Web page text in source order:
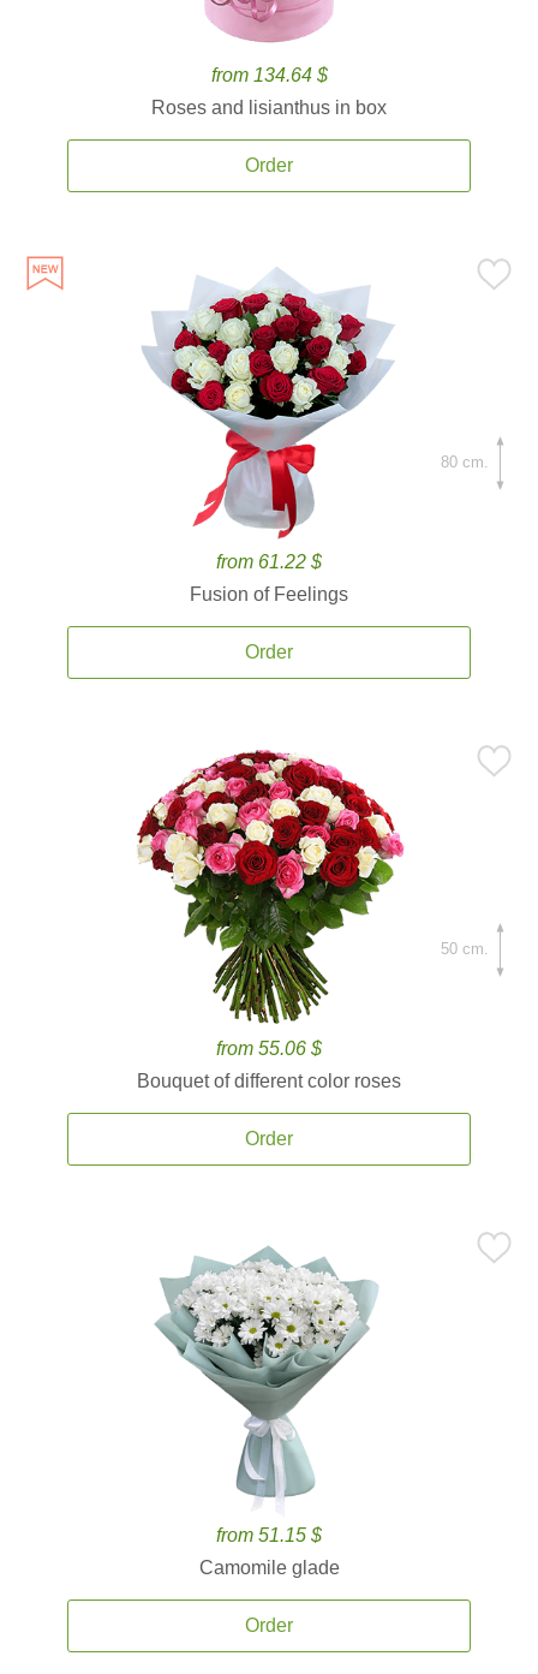
from 134.64 $
Roses and lisianthus in box
Order
from 61.22 $
Fusion of Feelings
Order
80 cm.
from 55.06 $
Bouquet of different color roses
Order
50 cm.
from 51.15 $
Camomile glade
Order